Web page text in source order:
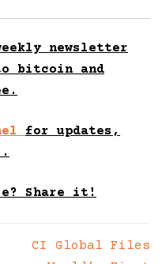
newsletter
bitcoin and
for updates,
Share it!
CI Global Files